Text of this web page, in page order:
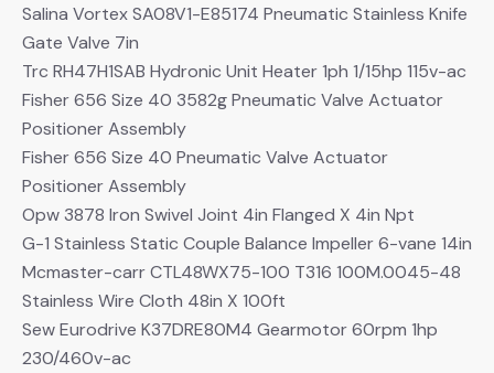
Salina Vortex SA08V1-E85174 Pneumatic Stainless Knife
Gate Valve 7in
Trc RH47H1SAB Hydronic Unit Heater 1ph 1/15hp 115v-ac
Fisher 656 Size 40 3582g Pneumatic Valve Actuator
Positioner Assembly
Fisher 656 Size 40 Pneumatic Valve Actuator
Positioner Assembly
Opw 3878 Iron Swivel Joint 4in Flanged X 4in Npt
G-1 Stainless Static Couple Balance Impeller 6-vane 14in
Mcmaster-carr CTL48WX75-100 T316 100M.0045-48
Stainless Wire Cloth 48in X 100ft
Sew Eurodrive K37DRE80M4 Gearmotor 60rpm 1hp
230/460v-ac